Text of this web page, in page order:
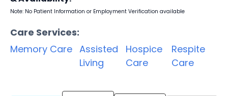
Note: No Patient Information or Employment Verification available
Care Services:
Memory Care Assisted
Living
Hospice
Care
Respite
Care